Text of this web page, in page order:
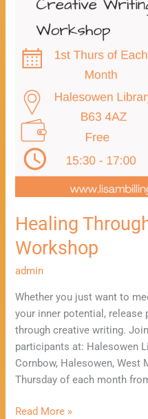
Healing
Workshop
admin
Whether you just want to
your inner potential,
through creative writing.
participants at: Halesowen
Cornbow, Halesowen, West
Thursday of each month
Read More »